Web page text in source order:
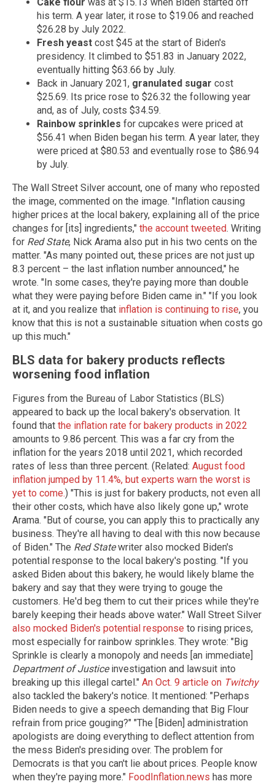
his term. A year later, it rose to $19.06 and reached
$26.28 by July 2022.
Fresh yeast cost $45 at the start of Biden's
presidency. It climbed to $51.83 in January 2022,
eventually hitting $63.66 by July.
Back in January 2021, granulated sugar cost
$25.69. Its price rose to $26.32 the following year
and, as of July, costs $34.59.
Rainbow sprinkles for cupcakes were priced at
$56.41 when Biden began his term. A year later, they
were priced at $80.53 and eventually rose to $86.94
by July.
The Wall Street Silver account, one of many who reposted
the image, commented on the image. "Inflation causing
higher prices at the local bakery, explaining all of the price
changes for [its] ingredients," the account tweeted. Writing
for Red State, Nick Arama also put in his two cents on the
matter. "As many pointed out, these prices are not just up
8.3 percent – the last inflation number announced," he
wrote. "In some cases, they're paying more than double
what they were paying before Biden came in." "If you look
at it, and you realize that inflation is continuing to rise, you
know that this is not a sustainable situation when costs go
up this much."
BLS data for bakery products reflects
worsening food inflation
Figures from the Bureau of Labor Statistics (BLS)
appeared to back up the local bakery's observation. It
found that the inflation rate for bakery products in 2022
amounts to 9.86 percent. This was a far cry from the
inflation for the years 2018 until 2021, which recorded
rates of less than three percent. (Related: August food
inflation jumped by 11.4%, but experts warn the worst is
yet to come.) "This is just for bakery products, not even all
their other costs, which have also likely gone up," wrote
Arama. "But of course, you can apply this to practically any
business. They're all having to deal with this now because
of Biden." The Red Statewriter also mocked Biden's
potential response to the local bakery's posting. "If you
asked Biden about this bakery, he would likely blame the
bakery and say that they were trying to gouge the
customers. He'd beg them to cut their prices while they're
barely keeping their heads above water." Wall Street Silver
also mocked Biden's potential response to rising prices,
most especially for rainbow sprinkles. They wrote: "Big
Sprinkle is clearly a monopoly and needs [an immediate]
Department of Justiceinvestigation and lawsuit into
breaking up this illegal cartel." An Oct. 9 article on Twitchy
also tackled the bakery's notice. It mentioned: "Perhaps
Biden needs to give a speech demanding that Big Flour
refrain from price gouging?" "The [Biden] administration
apologists are doing everything to deflect attention from
the mess Biden's presiding over. The problem for
Democrats is that you can't lie about prices. People know
when they're paying more." FoodInflation.news has more